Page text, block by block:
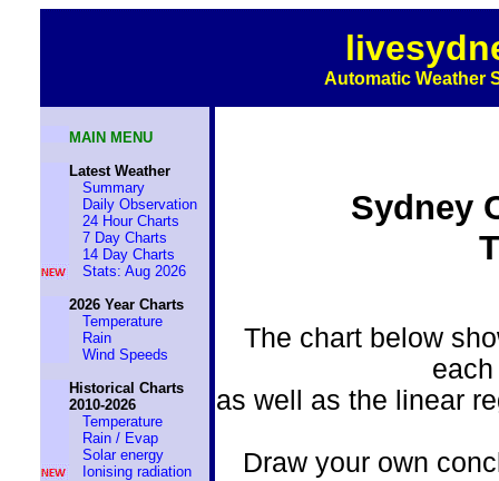
Automatic Weather
MAIN MENU
Latest Weather
Summary
Daily Observation
24 Hour Charts
7 Day Charts
14 Day Charts
Stats: Aug 2026
2026 Year Charts
Temperature
Rain
Wind Speeds
Historical Charts
2010-2026
Temperature
Rain / Evap
Solar energy
Ionising radiation
Sydney
The chart below
as well as the linear
Draw your own